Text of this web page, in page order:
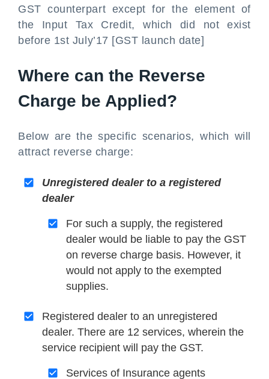
GST counterpart except for the element of
the Input Tax Credit, which did not exist
before 1st July’17 [GST launch date]
Where can the Reverse
Charge be Applied?
Below are the specific scenarios, which will
attract reverse charge:
Unregistered dealer to a registered
dealer
For such a supply, the registered
dealer would be liable to pay the GST
on reverse charge basis. However, it
would not apply to the exempted
supplies.
Registered dealer to an unregistered
dealer. There are 12 services, wherein the
service recipient will pay the GST.
Services of Insurance agents